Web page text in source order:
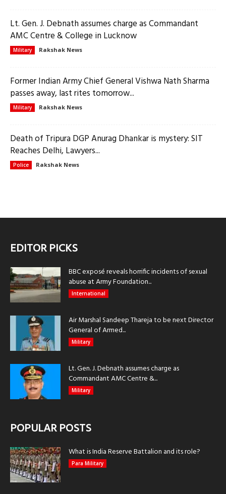
Lt. Gen. J. Debnath assumes charge as Commandant
AMC Centre & College in Lucknow
Military Rakshak News
Former Indian Army Chief General Vishwa Nath Sharma
passes away, last rites tomorrow...
Military Rakshak News
Death of Tripura DGP Anurag Dhankar is mystery: SIT
Reaches Delhi, Lawyers...
Police Rakshak News
EDITOR PICKS
BBC exposé reveals horrific incidents of sexual
abuse at Army Foundation...
International
Air Marshal Sandeep Thareja to be next Director
General of Armed...
Military
Lt. Gen. J. Debnath assumes charge as
Commandant AMC Centre &...
Military
POPULAR POSTS
What is India Reserve Battalion and its role?
Para Military